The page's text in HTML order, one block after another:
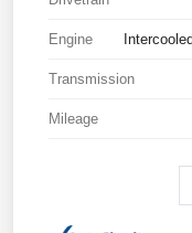
Engine
Transmission
Mileage